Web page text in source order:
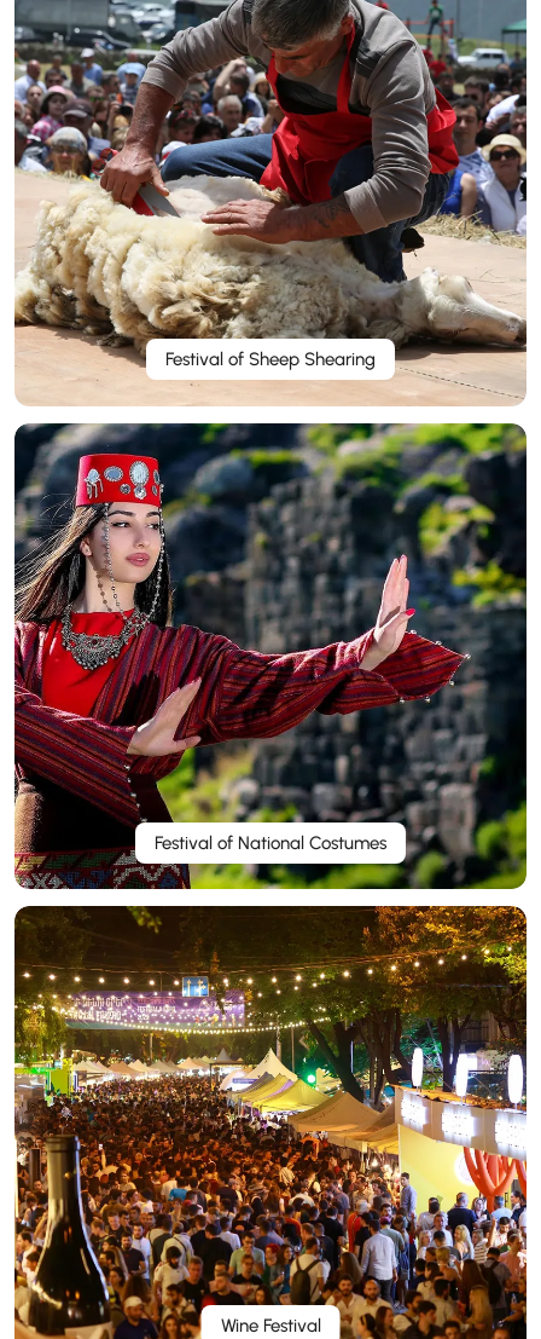
Festival of Sheep Shearing
Festival of National Costumes
Wine Festival